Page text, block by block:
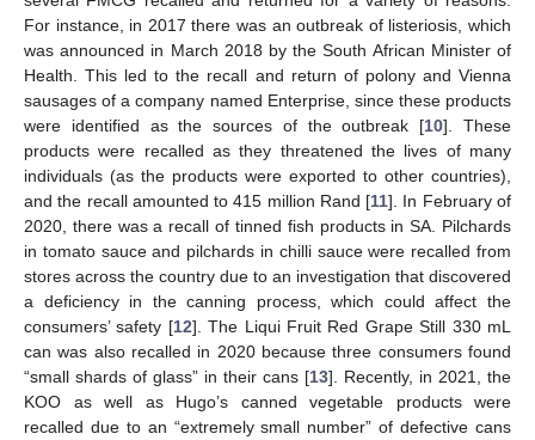
For instance, in 2017 there was an outbreak of listeriosis, which
was announced in March 2018 by the South African Minister of
Health. This led to the recall and return of polony and Vienna
sausages of a company named Enterprise, since these products
were identified as the sources of the outbreak [10]. These
products were recalled as they threatened the lives of many
individuals (as the products were exported to other countries),
and the recall amounted to 415 million Rand [11]. In February of
2020, there was a recall of tinned fish products in SA. Pilchards
in tomato sauce and pilchards in chilli sauce were recalled from
stores across the country due to an investigation that discovered
a deficiency in the canning process, which could affect the
consumers’ safety [12]. The Liqui Fruit Red Grape Still 330 mL
can was also recalled in 2020 because three consumers found
“small shards of glass” in their cans [13]. Recently, in 2021, the
KOO as well as Hugo’s canned vegetable products were
recalled due to an “extremely small number” of defective cans